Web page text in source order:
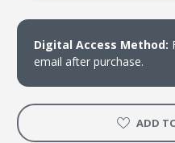
Digital Access Method:
email after purchase.
ADD